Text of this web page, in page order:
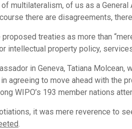
of multilateralism, of us as a
course there are disagreements,
treaties as more than
intellectual property policy,
in Geneva, Tatiana
agreeing to move ahead with the
WIPO’s 193 member nations
it was mere reverence to
.